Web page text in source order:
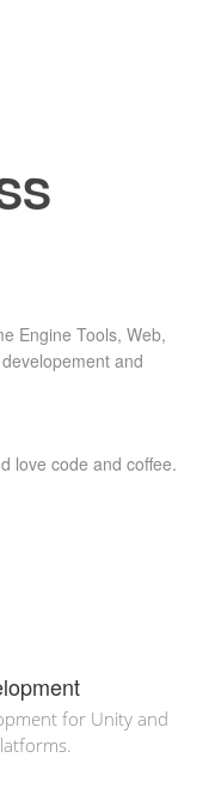
Engine Tools, Web,
and
love code and coffee.
for Unity and